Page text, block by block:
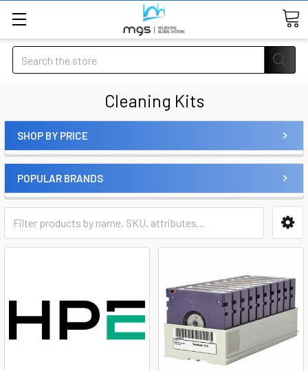
Search
Cleaning Kits
SHOP BY PRICE
POPULAR BRANDS